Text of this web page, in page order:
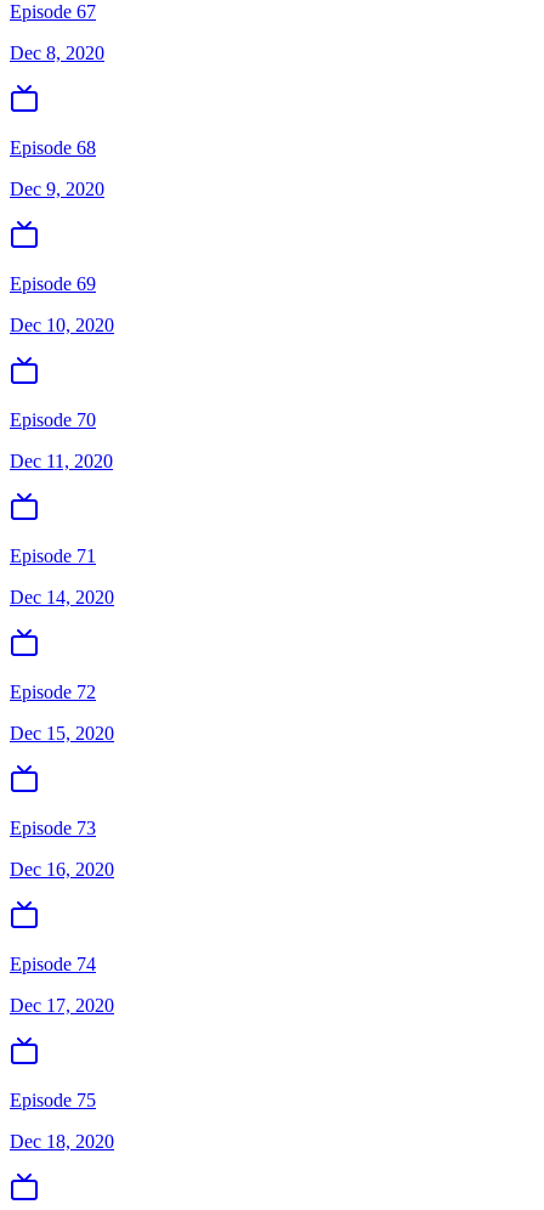
Episode 67
Dec 8, 2020
Episode 68
Dec 9, 2020
Episode 69
Dec 10, 2020
Episode 70
Dec 11, 2020
Episode 71
Dec 14, 2020
Episode 72
Dec 15, 2020
Episode 73
Dec 16, 2020
Episode 74
Dec 17, 2020
Episode 75
Dec 18, 2020